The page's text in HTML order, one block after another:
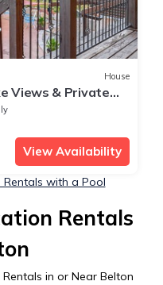
House
Views & Private
View Availability
with a Pool
Rentals
in or Near Belton